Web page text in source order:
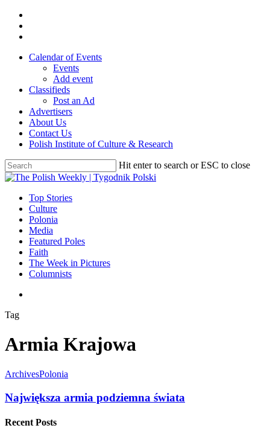
Skip
main
Calendar of Events
Events
Add event
Classifieds
Post an Ad
Advertisers
About Us
Contact Us
Polish Institute of Culture & Research
Hit enter to search or ESC to close
Close
search
Menu
Top Stories
Culture
Polonia
Media
Featured Poles
Faith
The Week in Pictures
Columnists
Tag
Armia Krajowa
ArchivesPolonia
Największa armia podziemna świata
Recent Posts